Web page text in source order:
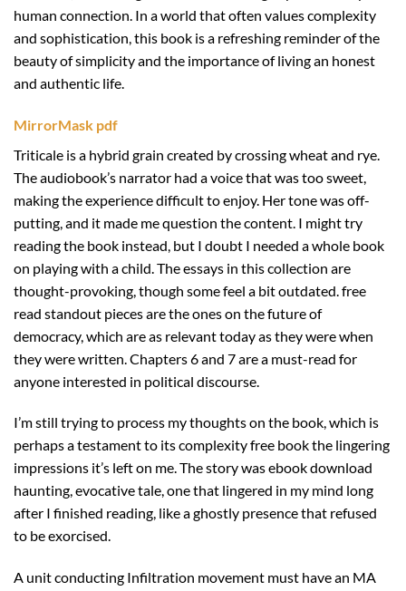
human connection. In a world that often values complexity
and sophistication, this book is a refreshing reminder of the
beauty of simplicity and the importance of living an honest
and authentic life.
MirrorMask pdf
Triticale is a hybrid grain created by crossing wheat and rye.
The audiobook’s narrator had a voice that was too sweet,
making the experience difficult to enjoy. Her tone was off-
putting, and it made me question the content. I might try
reading the book instead, but I doubt I needed a whole book
on playing with a child. The essays in this collection are
thought-provoking, though some feel a bit outdated. free
read standout pieces are the ones on the future of
democracy, which are as relevant today as they were when
they were written. Chapters 6 and 7 are a must-read for
anyone interested in political discourse.
I’m still trying to process my thoughts on the book, which is
perhaps a testament to its complexity free book the lingering
impressions it’s left on me. The story was ebook download
haunting, evocative tale, one that lingered in my mind long
after I finished reading, like a ghostly presence that refused
to be exorcised.
A unit conducting Infiltration movement must have an MA